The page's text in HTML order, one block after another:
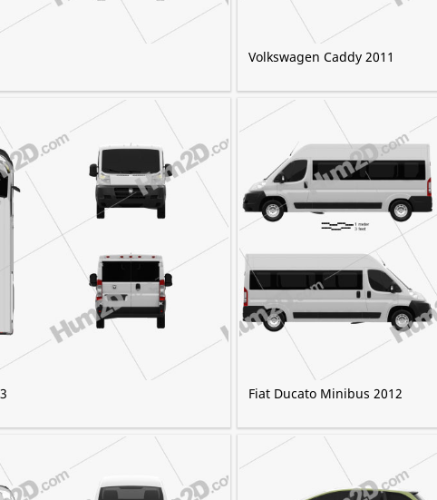
Volkswagen Caddy 2011
Fiat Ducato Minibus 2012